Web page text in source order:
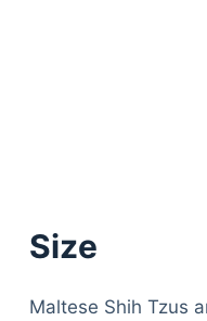
Size
Maltese Shih Tzus